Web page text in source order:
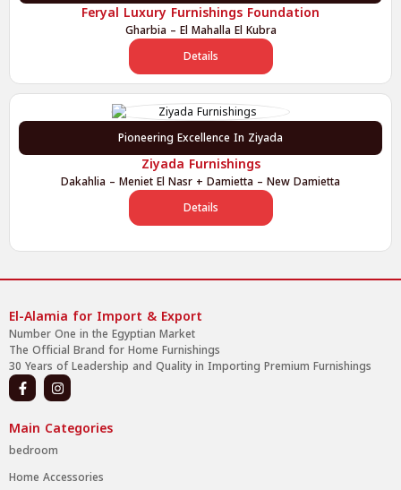
Feryal Luxury Furnishings Foundation
Gharbia – El Mahalla El Kubra
Details
Pioneering Excellence In Ziyada
Ziyada Furnishings
Dakahlia – Meniet El Nasr + Damietta – New Damietta
Details
El-Alamia for Import & Export
Number One in the Egyptian Market
The Official Brand for Home Furnishings
30 Years of Leadership and Quality in Importing Premium Furnishings
Main Categories
bedroom
Home Accessories